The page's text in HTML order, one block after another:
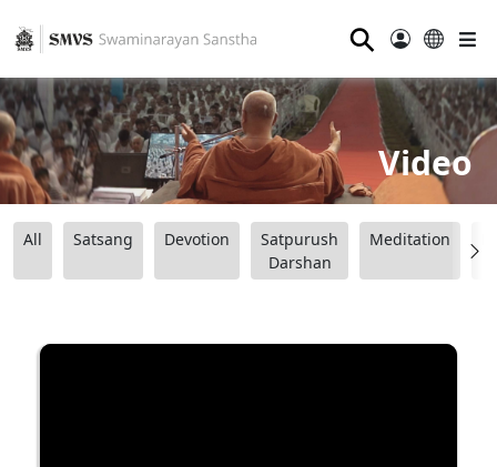
⚲
Video
All Satsang Devotion
Satpurush
Darshan
Meditation